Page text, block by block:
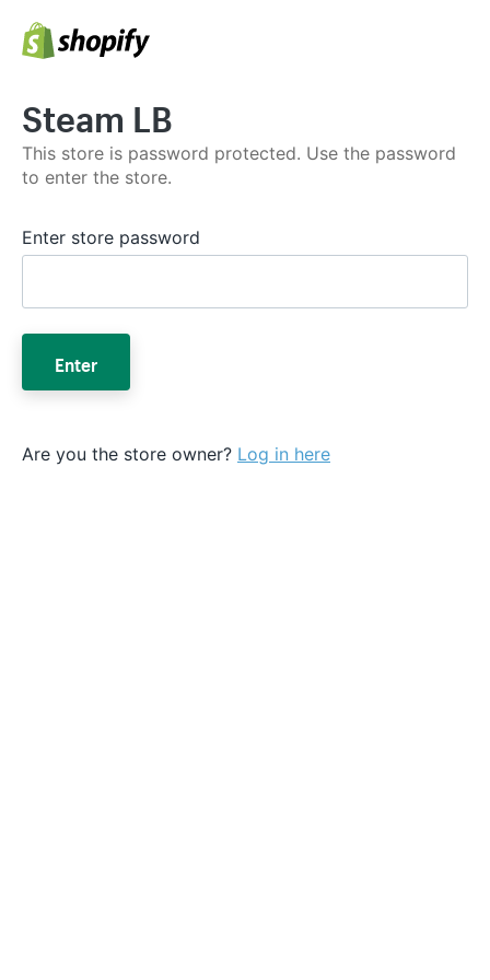
Steam LB
This store is password protected. Use the password
to enter the store.
Enter store password
Enter
Are you the store owner? Log in here